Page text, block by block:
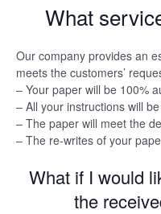
What
Our company provides an
meets the customers’
– Your paper will be 100%
– All your instructions will
– The paper will meet the
– The re-writes of your
What if I would
the